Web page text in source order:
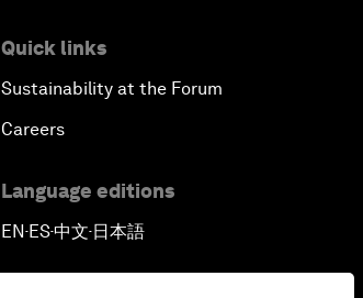
Quick links
Sustainability at the Forum
Careers
Language editions
EN▪ES▪中文▪ 日本語